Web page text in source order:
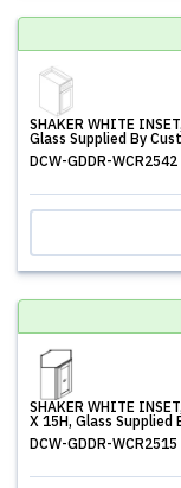
SHAKER WHITE
Glass Supplied By
DCW-GDDR-WCR2542
SHAKER WHITE
X 15H, Glass Supplied
DCW-GDDR-WCR2515